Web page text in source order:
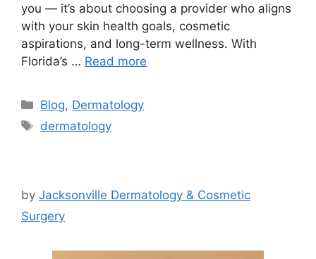
you — it’s about choosing a provider who aligns
with your skin health goals, cosmetic
aspirations, and long-term wellness. With
Florida’s … Read more
Categories
Blog, Dermatology
Tags
dermatology
by Jacksonville Dermatology & Cosmetic
Surgery